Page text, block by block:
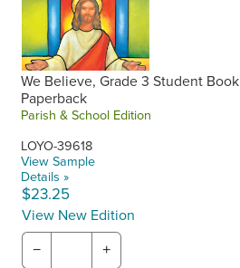
We Believe, Grade 3 Student Book
Paperback
Parish & School Edition
LOYO-39618
View Sample
Details »
$23.25
View New Edition
− +